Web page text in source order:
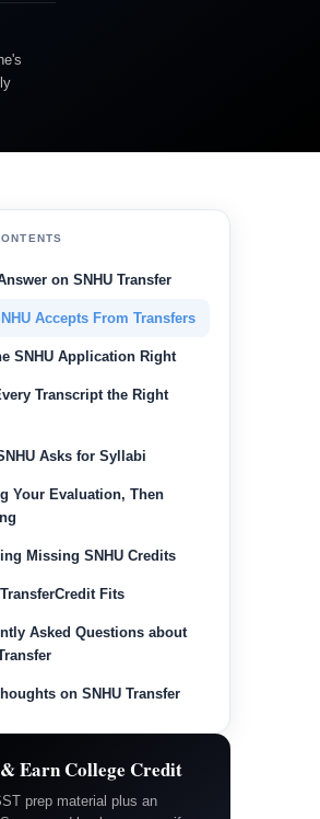
on SNHU Transfer
Accepts From Transfers
SNHU Application Right
Transcript the Right
Asks for Syllabi
Your Evaluation, Then
Missing SNHU Credits
Fits
Asked Questions about
on SNHU Transfer
Earn College Credit
prep material plus an